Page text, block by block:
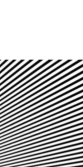
This documentary
early witness testimony,
skeptical explanations,
Mack.
It does not claim to prove
more difficult question:
Why did a respected
deserved to be taken